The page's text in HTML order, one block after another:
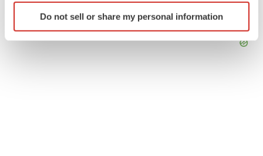
Identify your device by actively scanning it for
specific characteristics (fingerprinting)
Do not sell or share my personal information